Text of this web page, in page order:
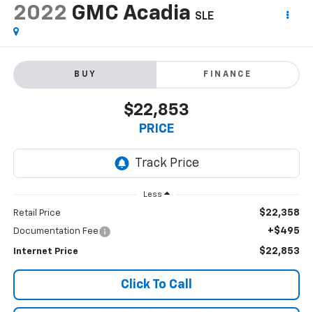
2022 GMC Acadia SLE
BUY FINANCE
$22,853
PRICE
Less
Retail Price $22,358
Documentation Fee +$495
Internet Price $22,853
Click To Call